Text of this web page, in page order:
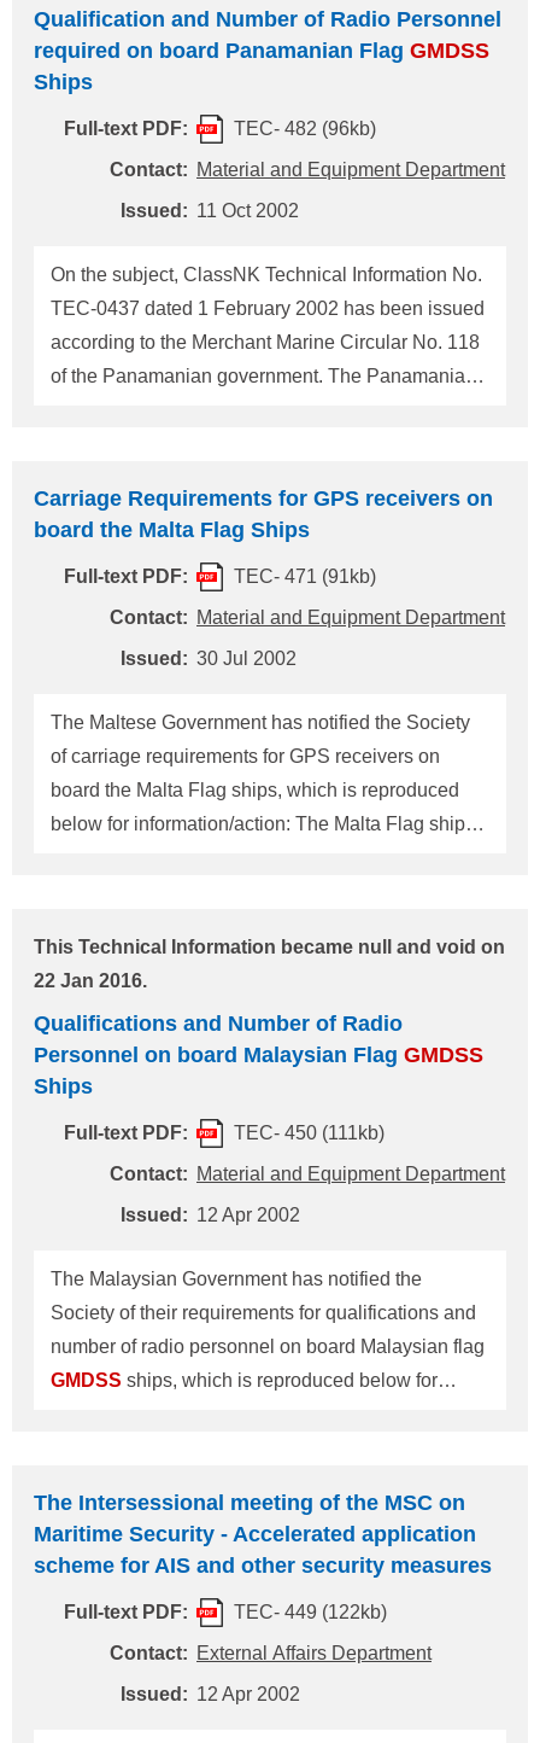
flag ship to register GMDSSIDs in accordance with
the Merchant Shipping (Safety Convention)
(Amendment) Regulations, 2002, which is
reproduced below for information/action. The
masters or owners of every Singapore flag ship,
Qualification and Number of Radio Personnel
required on board Panamanian Flag GMDSS
Ships
Full-text PDF:
TEC- 482 (96kb)
Contact: Material and Equipment Department
Issued: 11 Oct 2002
On the subject, ClassNK Technical Information No.
TEC-0437 dated 1 February 2002 has been issued
according to the Merchant Marine Circular No. 118
of the Panamanian government. The Panamanian
officers". According to the notification, qualification
and number of radio personnel required on board
Panamanian flagGMDSSships is reproduced
below for information/action. This Technical
Information supersedes the ClassNK Technical
Number of Radio Personnel required on board
Panamanian FlagGMDSSShips For ships
engaging on voyages beyond sea area A1 with
shore-based maintenance
Carriage Requirements for GPS receivers on
board the Malta Flag Ships
Full-text PDF:
TEC- 471 (91kb)
Contact: Material and Equipment Department
Issued: 30 Jul 2002
The Maltese Government has notified the Society
of carriage requirements for GPS receivers on
board the Malta Flag ships, which is reproduced
below for information/action: The Malta Flag ships
July 2002 and required to install a navigation
receiver not later than the first SE survey after that
date in accordance with the Regulation V/19.1.2.2
of the SOLAS 2000 amendments shall install; - Two
independent GPS receivers conforming to
performance standards set out in IMO Resolution
A.819(19), as amended by resolution MSC.112(73).
installation may also b
This Technical Information became null and void on
22 Jan 2016.
Qualifications and Number of Radio
Personnel on board Malaysian Flag GMDSS
Ships
Full-text PDF:
TEC- 450 (111kb)
Contact: Material and Equipment Department
Issued: 12 Apr 2002
The Malaysian Government has notified the
Society of their requirements for qualifications and
number of radio personnel on board Malaysian flag
GMDSS ships, which is reproduced below for
1st/2nd REC holder. Holders of GOC or ROC
issued by countries other than Malaysia should
possess a Certificate of Recognition (COR) - a
combined certificate of a Certificate of Competence
and GOC or ROC - issued by the Marine
Department of Malaysia. This information
The Intersessional meeting of the MSC on
Maritime Security - Accelerated application
scheme for AIS and other security measures
Full-text PDF:
TEC- 449 (122kb)
Contact: External Affairs Department
Issued: 12 Apr 2002